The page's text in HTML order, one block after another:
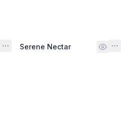
Serene Nectar